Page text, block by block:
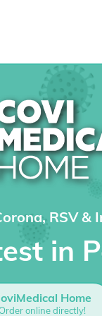
RSV &
in
Home
online directly!